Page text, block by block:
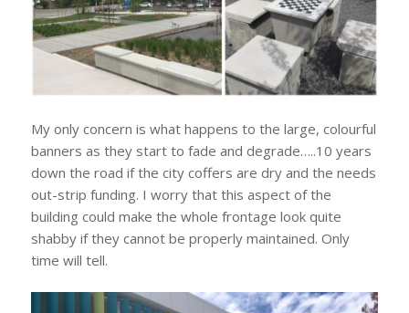
My only concern is what happens to the large, colourful
banners as they start to fade and degrade…..10 years
down the road if the city coffers are dry and the needs
out-strip funding. I worry that this aspect of the
building could make the whole frontage look quite
shabby if they cannot be properly maintained. Only
time will tell.